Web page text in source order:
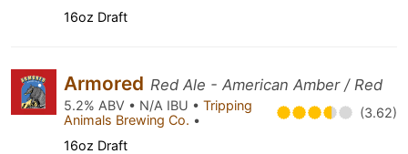
16oz Draft
Armored Red Ale - American Amber / Red
5.2% ABV • N/A IBU • Tripping
Animals Brewing Co. • (3.62)
16oz Draft